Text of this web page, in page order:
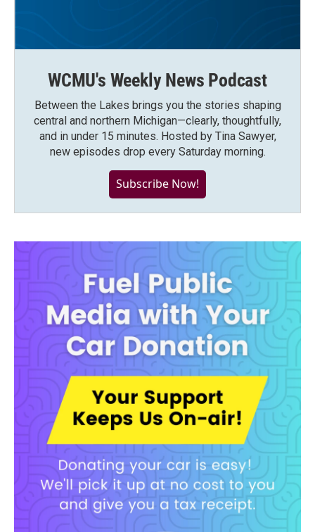
WCMU's Weekly News Podcast
Between the Lakes brings you the stories shaping
central and northern Michigan—clearly, thoughtfully,
and in under 15 minutes. Hosted by Tina Sawyer,
new episodes drop every Saturday morning.
Subscribe Now!